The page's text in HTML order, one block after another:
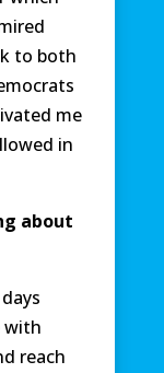
to both
me
in
about
with
reach